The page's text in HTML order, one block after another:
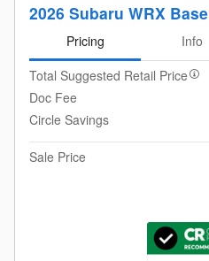
2026 Subaru WRX Base
Pricing Info
Total Suggested Retail Price
Doc Fee
Circle Savings
Sale Price